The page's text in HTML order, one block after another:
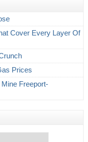
Cover Every Layer Of
Prices
Mine Freeport-